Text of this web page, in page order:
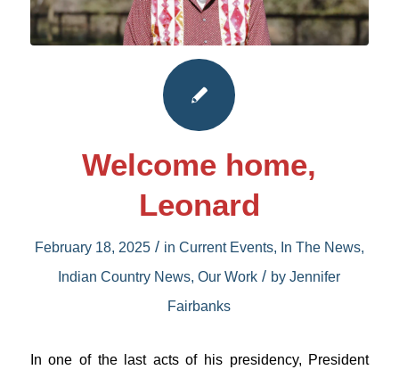
Welcome home,
Leonard
February 18, 2025 / in Current Events, In The News,
Indian Country News,Our Work / byJennifer
Fairbanks
In one of the last acts of his presidency, President